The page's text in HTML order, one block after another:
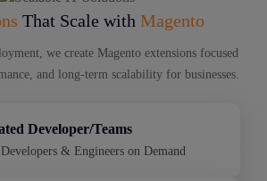
That Scale with Magento
we create Magento extensions focused
and long-term scalability for businesses.
Developer/Teams
& Engineers on Demand